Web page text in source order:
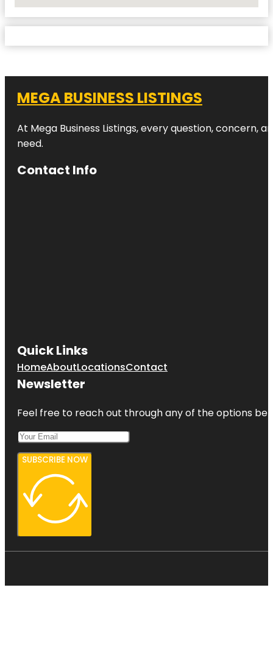
MEGA BUSINESS LISTINGS
At Mega Business Listings, every question,
need.
Contact Info
Quick Links
HomeAboutLocationsContact
Newsletter
Feel free to reach out through any of the options
SUBSCRIBE NOW